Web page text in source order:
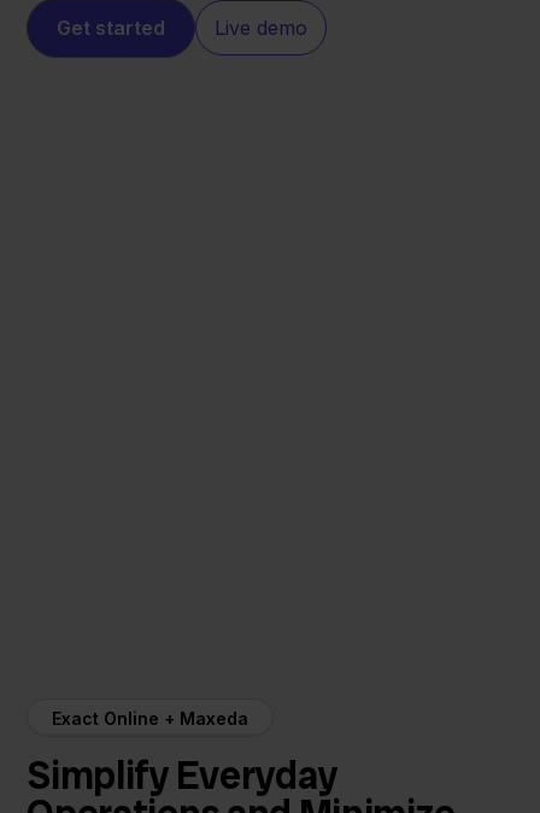
Get started Live demo
Exact Online + Maxeda
Simplify Everyday